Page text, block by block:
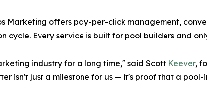
Marketing offers pay-per-click management,
cycle. Every service is built for pool builders and
industry for a long time," said Scott Keever,
isn't just a milestone for us — it's proof that a